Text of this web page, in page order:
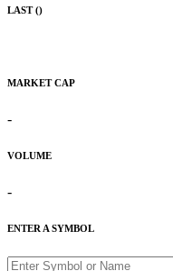
LAST ()
MARKET CAP
-
VOLUME
-
ENTER A SYMBOL